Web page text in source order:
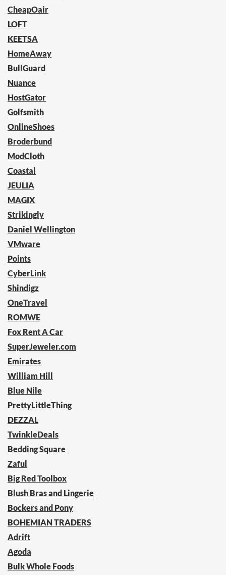
CheapOair
LOFT
KEETSA
HomeAway
BullGuard
Nuance
HostGator
Golfsmith
OnlineShoes
Broderbund
ModCloth
Coastal
JEULIA
MAGIX
Strikingly
Daniel Wellington
VMware
Points
CyberLink
Shindigz
OneTravel
ROMWE
Fox Rent A Car
SuperJeweler.com
Emirates
William Hill
Blue Nile
PrettyLittleThing
DEZZAL
TwinkleDeals
Bedding Square
Zaful
Big Red Toolbox
Blush Bras and Lingerie
Bockers and Pony
BOHEMIAN TRADERS
Adrift
Agoda
Bulk Whole Foods